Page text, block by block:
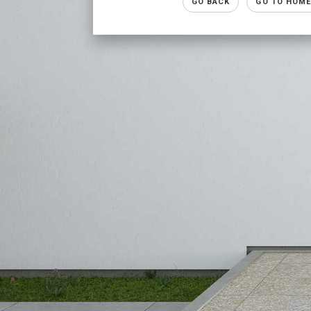
GO BACK GO TO